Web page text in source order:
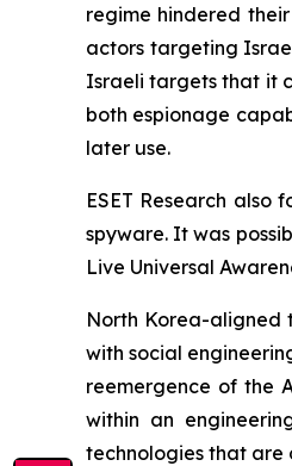
regime hindered
actors targeting
Israeli targets that it
both espionage
later use.
ESET Research
spyware. It was
Live Universal
North Korea-aligned
with social
reemergence of the
within an
technologies that are